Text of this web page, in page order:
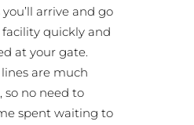
arrive and go
quickly and
at your gate.
are much
so no need to
spent waiting to